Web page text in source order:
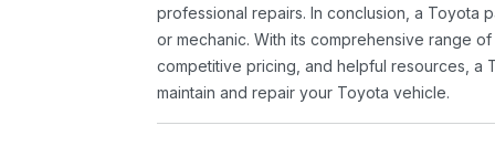
professional repairs. In conclusion, a Toyota
or mechanic. With its comprehensive range
competitive pricing, and helpful resources, a
maintain and repair your Toyota vehicle.